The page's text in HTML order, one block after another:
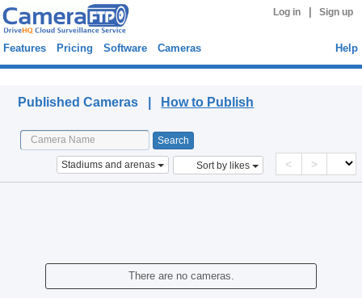
Log in Sign up
Features Pricing Software Cameras Help
Published Cameras | How to Publish
Stadiums and arenas Sort by likes < >
There are no cameras.